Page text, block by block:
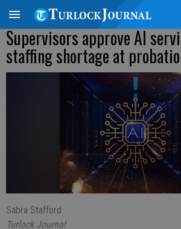
Supervisors approve AI
staffing shortage at
Sabra Stafford
Turlock Journal